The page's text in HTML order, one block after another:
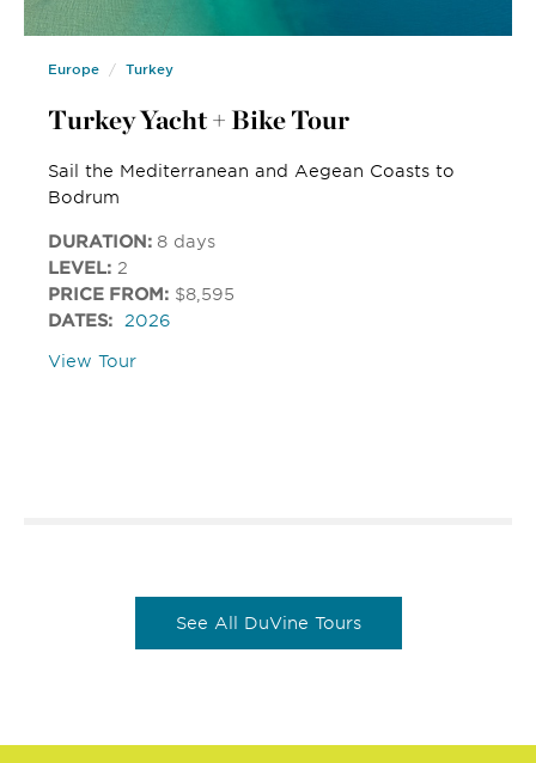
Europe Turkey
Turkey Yacht + Bike Tour
Sail the Mediterranean and Aegean Coasts to
Bodrum
DURATION: 8 days
LEVEL: 2
PRICE FROM: $8,595
DATES:
2026
View Tour
See All DuVine Tours